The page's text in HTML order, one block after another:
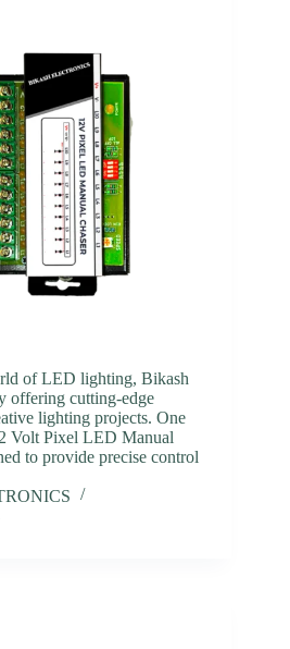
of LED lighting, Bikash
offering cutting-edge
lighting projects. One
Volt Pixel LED Manual
to provide precise control